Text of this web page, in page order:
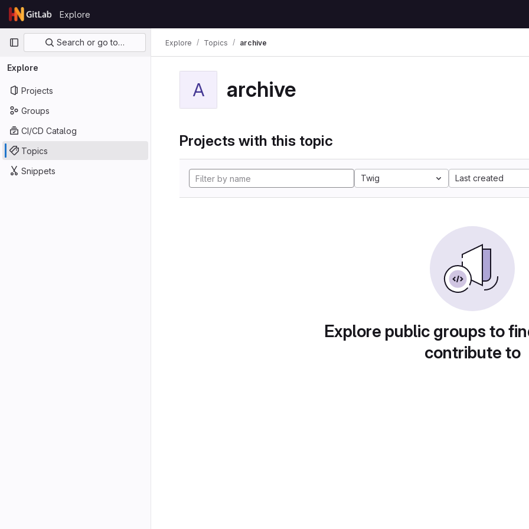
Skip to content
GitLab
Explore
Primary navigation
Search or go to…
Explore
Projects
Groups
CI/CD Catalog
Topics
Snippets
Explore Topics archive
A archive
Projects with this topic
Twig Last created
Explore public groups to
contribute to